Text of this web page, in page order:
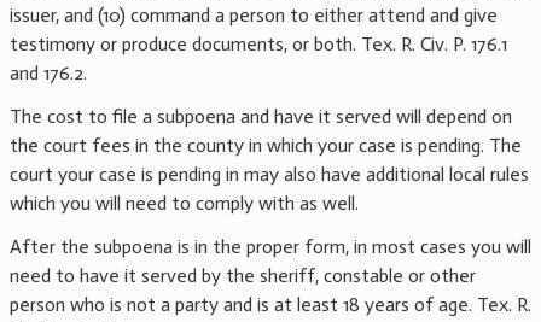
issuer, and (10) command a person to either attend and give
testimony or produce documents, or both. Tex. R. Civ. P. 176.1
and 176.2.
The cost to file a subpoena and have it served will depend on
the court fees in the county in which your case is pending. The
court your case is pending in may also have additional local rules
which you will need to comply with as well.
After the subpoena is in the proper form, in most cases you will
need to have it served by the sheriff, constable or other
person who is not a party and is at least 18 years of age. Tex. R.